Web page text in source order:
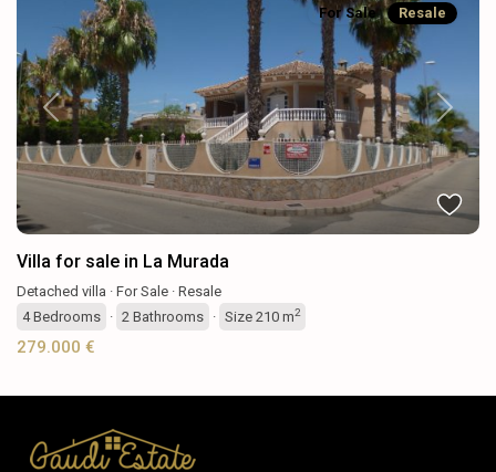
Previous Next
For Sale Resale
Villa for sale in La Murada
Detached villa · For Sale · Resale
4Bedrooms · 2 Bathrooms · Size 210 m2
279.000 €